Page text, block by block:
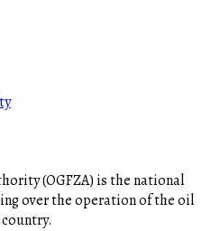
(OGFZA) is the national
over the operation of the oil